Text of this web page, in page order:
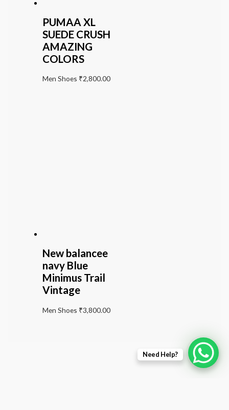
PUMAA XL
SUEDE CRUSH
AMAZING
COLORS
Men Shoes ₹2,800.00
New balancee
navy Blue
Minimus Trail
Vintage
Men Shoes ₹3,800.00
Need Help?